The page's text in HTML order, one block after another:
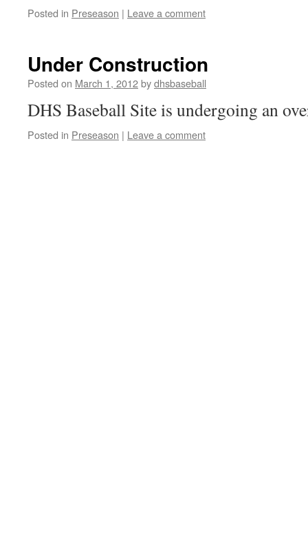
Posted in Preseason | Leave a comment
Under Construction
Posted on March 1, 2012bydhsbaseball
DHS Baseball Site is undergoing an
Posted in Preseason | Leave a comment